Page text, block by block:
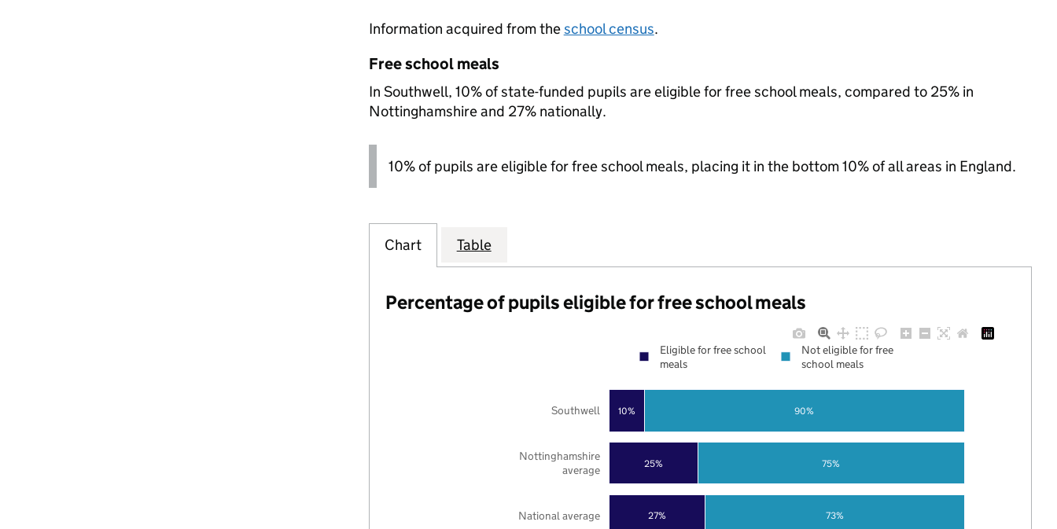
Information acquired from theschool census.
Free school meals
In Southwell, 10% of state-funded pupils are eligible for free school meals, compared to 25% in
Nottinghamshire and 27% nationally.
10% of pupils are eligible for free school meals, placing it in the bottom 10% of all areas in England.
Chart Table
Percentage of pupils eligible for free school meals
27%
25%
10%
73%
75%
90%
National average
Nottinghamshire
average
Southwell
Eligible for free school
meals
Not eligible for free
school meals